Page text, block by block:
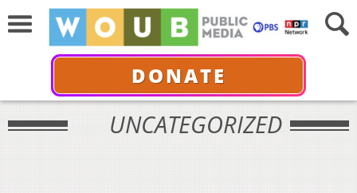
DONATE
UNCATEGORIZED